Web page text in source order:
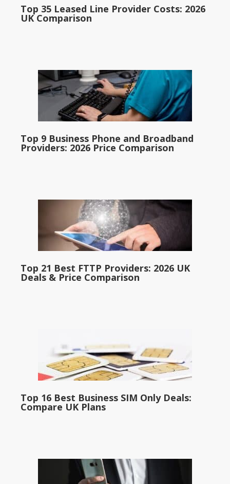
Top 35 Leased Line Provider Costs: 2026
UK Comparison
Top 9 Business Phone and Broadband
Providers: 2026 Price Comparison
Top 21 Best FTTP Providers: 2026 UK
Deals & Price Comparison
Top 16 Best Business SIM Only Deals:
Compare UK Plans